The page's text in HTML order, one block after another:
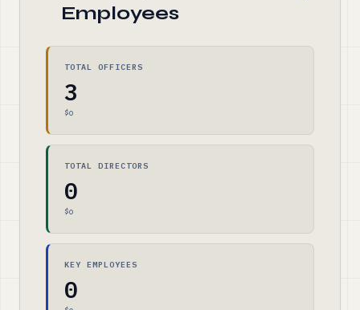
Employees
TOTAL OFFICERS
3
$0
TOTAL DIRECTORS
0
$0
KEY EMPLOYEES
0